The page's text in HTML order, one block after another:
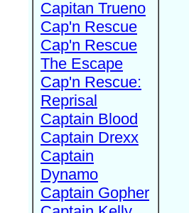
Capitan Trueno
Cap'n Rescue
Cap'n Rescue
The Escape
Cap'n Rescue:
Reprisal
Captain Blood
Captain Drexx
Captain
Dynamo
Captain Gopher